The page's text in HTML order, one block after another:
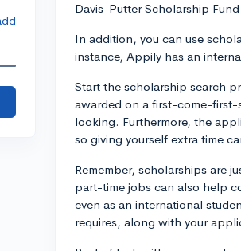
Davis-Putter Scholarship
In addition, you can use
instance, Appily has an
Start the scholarship search
awarded on a first-come-first-
looking. Furthermore, the
so giving yourself extra time
Remember, scholarships are
part-time jobs can also help
even as an international
requires, along with your